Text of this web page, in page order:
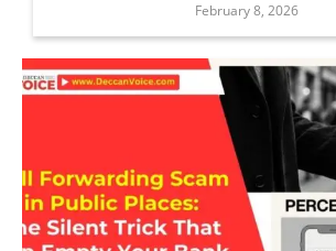
February 8, 2026